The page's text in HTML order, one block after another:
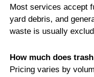
Most services accept
yard debris, and
waste is usually
How much does
Pricing varies by